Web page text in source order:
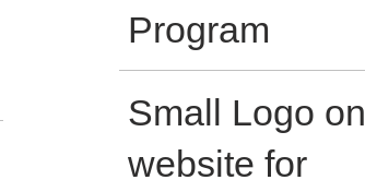
Program
Small Logo on
website for